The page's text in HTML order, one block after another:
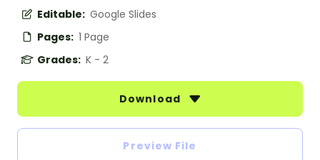
Editable: Google Slides
Pages: 1 Page
Grades: K - 2
Download
Preview File